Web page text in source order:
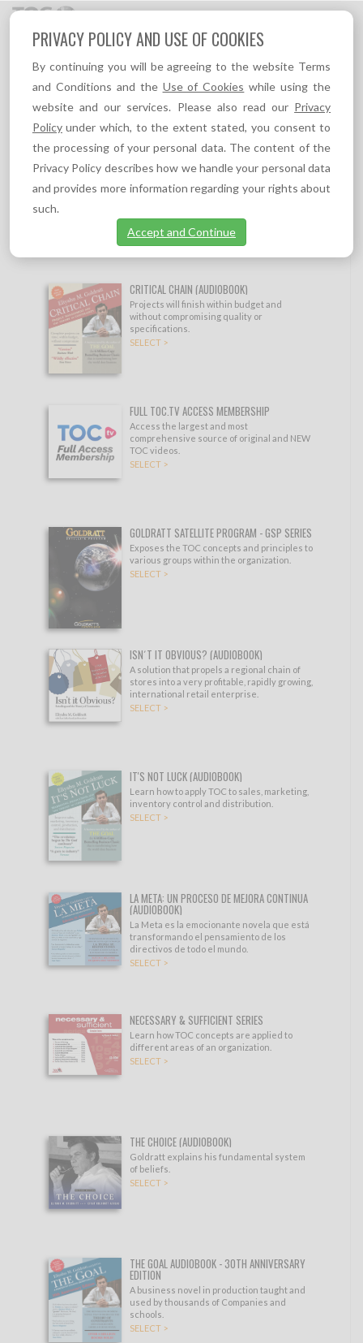
TOC PRODUCTS
Show filtering options
#1 TOC VIP MEMBERSHIP
Full Access to everything on TOC.tv, all
eBooks, TOC Insights, TOC self learning
all products on TOC-Goldratt.com
SELECT >
CRITICAL CHAIN (AUDIOBOOK)
Projects will finish within budget and
without compromising quality or
specifications.
SELECT >
FULL TOC.TV ACCESS MEMBERSHIP
Access the largest and most
comprehensive source of original and NEW
TOC videos.
SELECT >
GOLDRATT SATELLITE PROGRAM - GSP SERIES
Exposes the TOC concepts and principles to
various groups within the organization.
SELECT >
ISN´T IT OBVIOUS? (AUDIOBOOK)
A solution that propels a regional chain of
stores into a very profitable, rapidly growing,
international retail enterprise.
SELECT >
IT'S NOT LUCK (AUDIOBOOK)
Learn how to apply TOC to sales, marketing,
inventory control and distribution.
SELECT >
LA META: UN PROCESO DE MEJORA CONTINUA
(AUDIOBOOK)
La Meta es la emocionante novela que está
transformando el pensamiento de los
directivos de todo el mundo.
SELECT >
NECESSARY & SUFFICIENT SERIES
Learn how TOC concepts are applied to
different areas of an organization.
SELECT >
THE CHOICE (AUDIOBOOK)
Goldratt explains his fundamental system
of beliefs.
SELECT >
THE GOAL AUDIOBOOK - 30TH ANNIVERSARY
EDITION
A business novel in production taught and
used by thousands of Companies and
schools.
SELECT >
PRIVACY POLICY AND USE OF COOKIES
By continuing you will be agreeing to the website Terms
and Conditions and the Use of Cookies while using the
website and our services. Please also read our Privacy
Policyunder which, to the extent stated, you consent to
the processing of your personal data. The content of the
Privacy Policy describes how we handle your personal data
and provides more information regarding your rights about
such.
Accept and Continue